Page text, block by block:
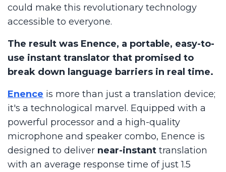
could make this revolutionary technology
accessible to everyone.
The result was Enence, a portable, easy-to-
use instant translator that promised to
break down language barriers in real time.
Enence is more than just a translation device;
it's a technological marvel. Equipped with a
powerful processor and a high-quality
microphone and speaker combo, Enence is
designed to deliver near-instant translation
with an average response time of just 1.5